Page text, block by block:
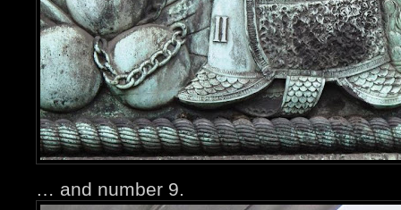
… and number 9.